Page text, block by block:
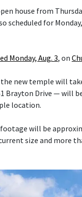
house from
scheduled for
Monday, Aug. 3, on
new temple will
Brayton Drive — will
location.
footage will be
size and more